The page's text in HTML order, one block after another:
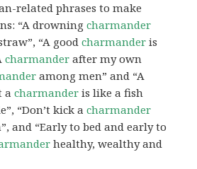
related phrases to make
“A drowningcharmander
“A goodcharmander is
charmander after my own
among men” and “A
acharmander is like a fish
“Don’t kick acharmander
and “Early to bed and early to
healthy, wealthy and